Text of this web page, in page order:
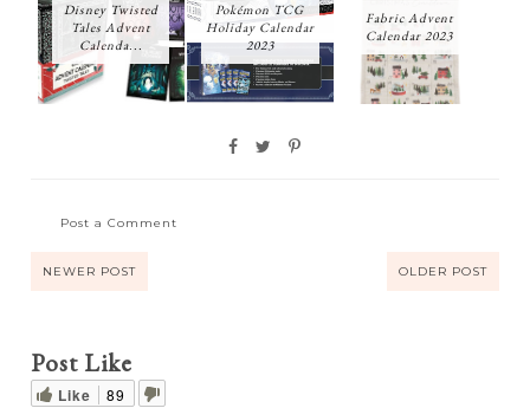
Disney Twisted
Tales Advent
Calenda...
Pokémon TCG
Holiday Calendar
2023
Fabric Advent
Calendar 2023
Post a Comment
NEWER POST OLDER POST
Post Like
Like 89